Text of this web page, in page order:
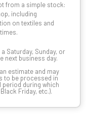
from a simple stock:
including
on textiles and
Saturday, Sunday, or
next business day.
estimate and may
to be processed in
during which
Friday, etc.).